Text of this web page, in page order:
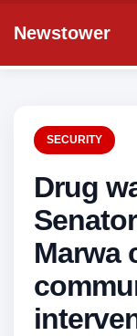
Newstower
SECURITY
Drug
Marwa